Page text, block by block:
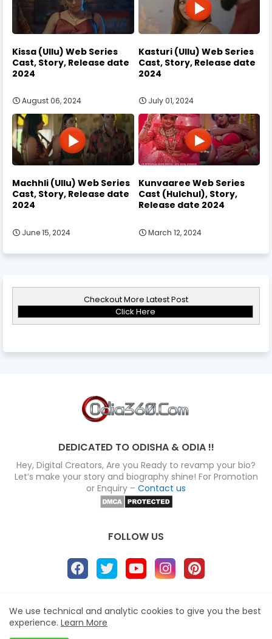
Kissa (Ullu) Web Series
Cast, Story, Release date
2024
August 06, 2024
Kasturi (Ullu) Web Series
Cast, Story, Release date
2024
July 01, 2024
Machhli (Ullu) Web Series
Cast, Story, Release date
2024
June 15, 2024
Kunvaaree Web Series
Cast (Hulchul), Story,
Release date 2024
March 12, 2024
Checkout More Latest Post
Click Here
DEDICATED TO ODISHA & ODIA !!
Hey, Digital Creators, Are you Ready to revamp your bio?
Let’s make your story and biography shine! For Promotion
or Enquiry – Contact us
FOLLOW US
About Disclaimer Terms
Privacy Policy
Site map
We use technical and analytic cookies to give you the best
experience. Learn More